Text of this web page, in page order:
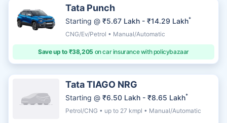
Tata Punch
Starting @ ₹5.67 Lakh - ₹14.29 Lakh*
CNG/Ev/Petrol • Manual/Automatic
Save up to ₹38,205 on car insurance with policybazaar
Tata TIAGO NRG
Starting @ ₹6.50 Lakh - ₹8.65 Lakh*
Petrol/CNG • up to 27 kmpl • Manual/Automatic